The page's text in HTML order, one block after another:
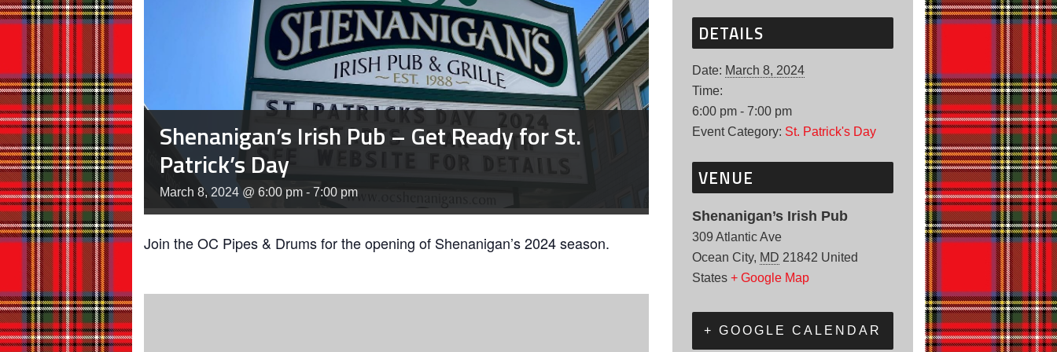
Shenanigan’s Irish Pub – Get Ready for St.
Patrick’s Day
March 8, 2024 @ 6:00 pm - 7:00 pm
Join the OC Pipes & Drums for the opening of Shenanigan’s 2024 season.
DETAILS
Date: March 8, 2024
Time:
6:00 pm - 7:00 pm
Event Category: St. Patrick's Day
VENUE
Shenanigan’s Irish Pub
309 Atlantic Ave
Ocean City, MD 21842 United
States + Google Map
+ GOOGLE CALENDAR